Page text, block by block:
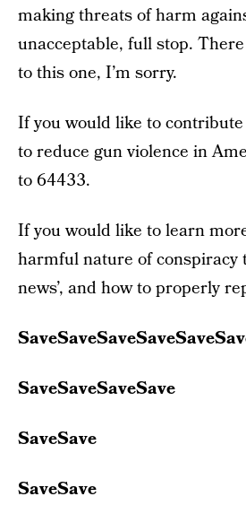
making threats of harm
unacceptable, full stop.
to this one, I’m sorry.
If you would like to
to reduce gun violence in
to 64433.
If you would like to learn
harmful nature of conspiracy
news’, and how to properly
SaveSaveSaveSave
SaveSave
SaveSave